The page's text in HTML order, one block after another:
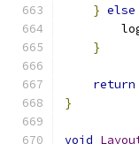
} else
}
return
}
void